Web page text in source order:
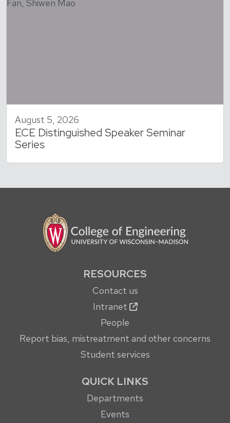
August 5, 2026
ECE Distinguished Speaker Seminar
Series
RESOURCES
Contact us
Intranet
People
Report bias, mistreatment and other concerns
Student services
QUICK LINKS
Departments
Events